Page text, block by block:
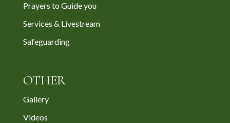
Prayers to Guide you
Services & Livestream
Safeguarding
OTHER
Gallery
Videos